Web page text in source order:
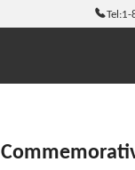
Tel:1-